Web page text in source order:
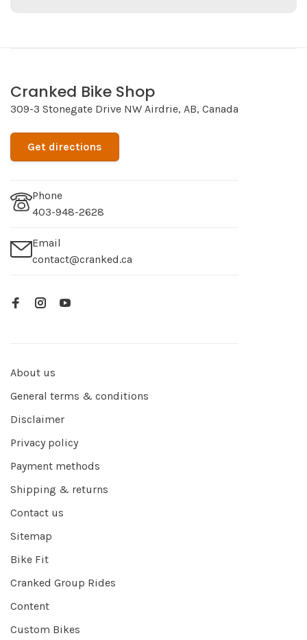
Cranked Bike Shop
309-3 Stonegate Drive NW Airdrie, AB, Canada
Get directions
Phone
403-948-2628
Email
contact@cranked.ca
About us
General terms & conditions
Disclaimer
Privacy policy
Payment methods
Shipping & returns
Contact us
Sitemap
Bike Fit
Cranked Group Rides
Content
Custom Bikes